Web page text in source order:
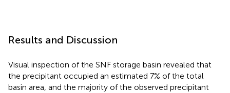
Results and Discussion
Visual inspection of the SNF storage basin revealed that
the precipitant occupied an estimated 7% of the total
basin area, and the majority of the observed precipitant